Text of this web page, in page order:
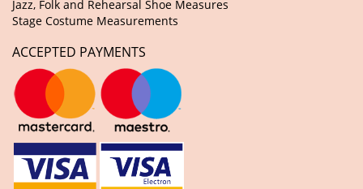
Jazz, Folk and Rehearsal Shoe Measures
Stage Costume Measurements
ACCEPTED PAYMENTS